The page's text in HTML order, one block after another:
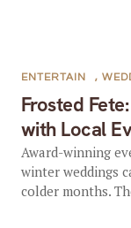
Frosted
with Local
ENTERTAIN ,
Award-winning
winter weddings
colder months.